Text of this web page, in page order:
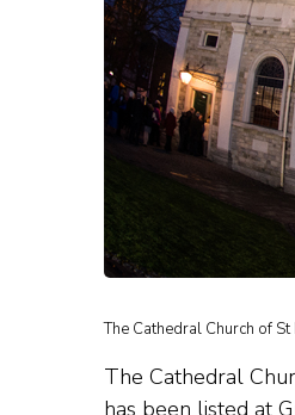
The Cathedral Church of
The Cathedral
has been listed at